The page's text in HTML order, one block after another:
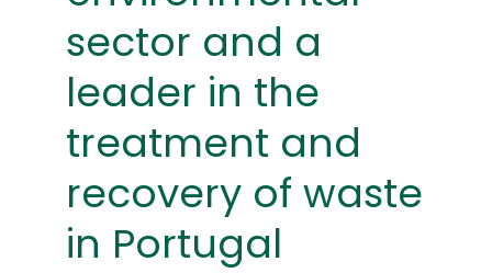
sector and a
leader in the
treatment and
recovery of waste
in Portugal